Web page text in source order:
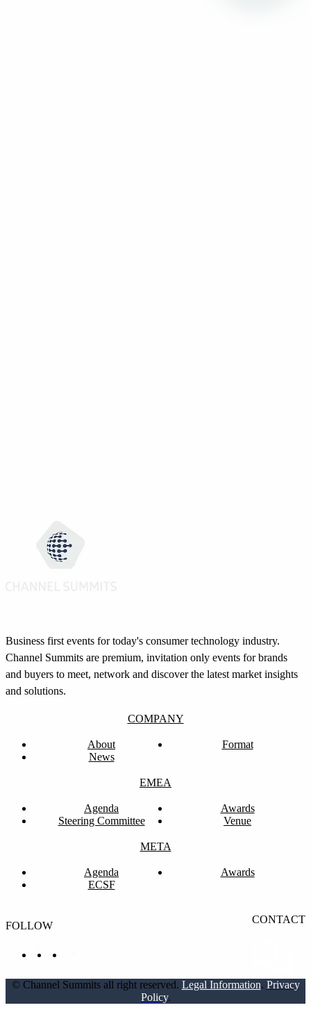
02:00 to 04:20pm
Electronics Channel Strategy Forum
08:00pm to 01:00am
Business first events for today's consumer technology industry.
Channel Summits are premium, invitation only events for brands
and buyers to meet, network and discover the latest market insights
and solutions.
COMPANY
About
Format
News
EMEA
Agenda
Awards
Steering Committee
Venue
META
Agenda
Awards
ECSF
FOLLOW
CONTACT
© Channel Summits all right reserved. Legal Information. Privacy
Policy.